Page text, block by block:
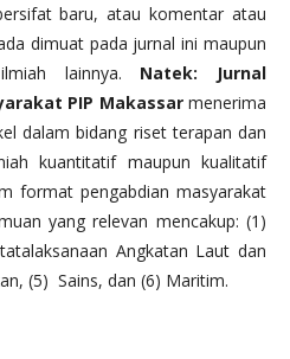
baru, atau komentar atau
dimuat pada jurnal ini maupun
lainnya. Natek: Jurnal
PIP Makassarmenerima
dalam bidang riset terapan dan
kuantitatif maupun kualitatif
format pengabdian masyarakat
yang relevan mencakup: (1)
Angkatan Laut dan
(5) Sains, dan (6) Maritim.